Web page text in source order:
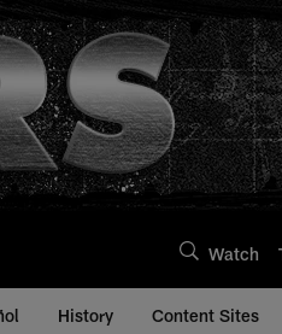
Watch
History Content Sites